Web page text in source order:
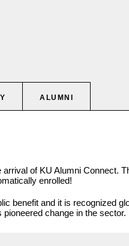
ALUMNI
of KU Alumni Connect.
enrolled!
benefit and it is recognized
change in the sector.